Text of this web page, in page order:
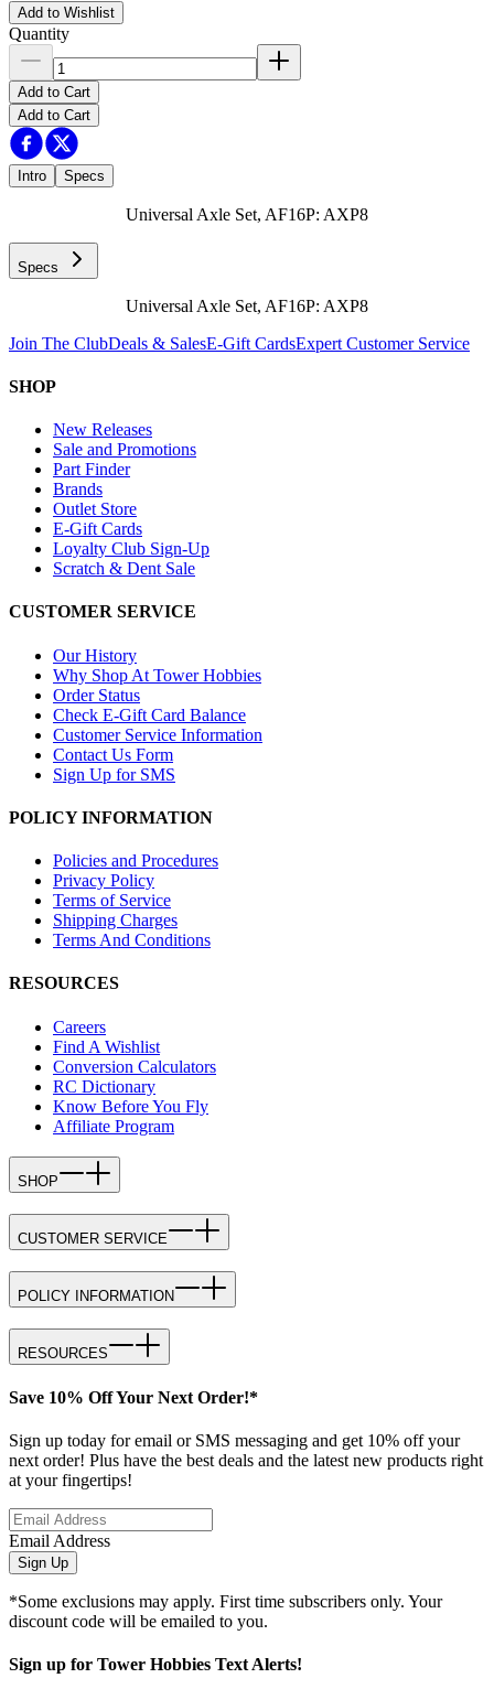
Add to Wishlist
Quantity
Add to Cart
Add to Cart
Intro Specs
Universal Axle Set, AF16P: AXP8
Specs
Universal Axle Set, AF16P: AXP8
Join The ClubDeals & SalesE-Gift CardsExpert Customer Service
SHOP
New Releases
Sale and Promotions
Part Finder
Brands
Outlet Store
E-Gift Cards
Loyalty Club Sign-Up
Scratch & Dent Sale
CUSTOMER SERVICE
Our History
Why Shop At Tower Hobbies
Order Status
Check E-Gift Card Balance
Customer Service Information
Contact Us Form
Sign Up for SMS
POLICY INFORMATION
Policies and Procedures
Privacy Policy
Terms of Service
Shipping Charges
Terms And Conditions
RESOURCES
Careers
Find A Wishlist
Conversion Calculators
RC Dictionary
Know Before You Fly
Affiliate Program
SHOP
CUSTOMER SERVICE
POLICY INFORMATION
RESOURCES
Save 10% Off Your Next Order!*
Sign up today for email or SMS messaging and get 10% off your
next order! Plus have the best deals and the latest new products right
at your fingertips!
Email Address
Sign Up
*Some exclusions may apply. First time subscribers only. Your
discount code will be emailed to you.
Sign up for Tower Hobbies Text Alerts!